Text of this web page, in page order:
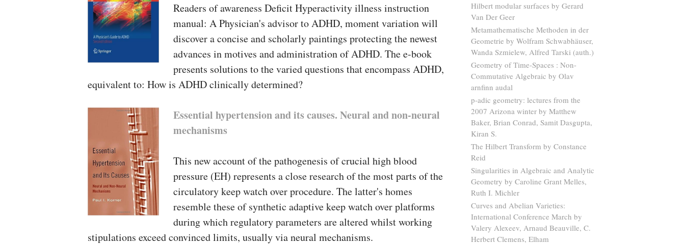
Readers of awareness Deficit Hyperactivity illness instruction
manual: A Physician's advisor to ADHD, moment variation will
discover a concise and scholarly paintings protecting the newest
advances in motives and administration of ADHD. The e-book
presents solutions to the varied questions that encompass ADHD,
equivalent to: How is ADHD clinically determined?
Essential hypertension and its causes. Neural and non-neural
mechanisms
This new account of the pathogenesis of crucial high blood
pressure (EH) represents a close research of the most parts of the
circulatory keep watch over procedure. The latter's homes
resemble these of synthetic adaptive keep watch over platforms
during which regulatory parameters are altered whilst working
stipulations exceed convinced limits, usually via neural mechanisms.
Hilbert modular surfaces by Gerard
Van Der Geer
Metamathematische Methoden in der
Geometrie by Wolfram Schwabhäuser,
Wanda Szmielew, Alfred Tarski (auth.)
Geometry of Time-Spaces : Non-
Commutative Algebraic by Olav
arnfinn audal
p-adic geometry: lectures from the
2007 Arizona winter by Matthew
Baker, Brian Conrad, Samit Dasgupta,
Kiran S.
The Hilbert Transform by Constance
Reid
Singularities in Algebraic and Analytic
Geometry by Caroline Grant Melles,
Ruth I. Michler
Curves and Abelian Varieties:
International Conference March by
Valery Alexeev, Arnaud Beauville, C.
Herbert Clemens, Elham